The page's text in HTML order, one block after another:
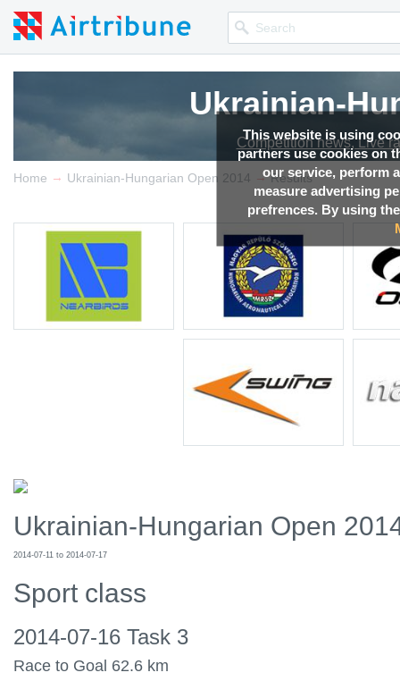
This website is using
partners use cookies on
our service, perform
measure advertising
prefrences. By using
Ukrainian-
Competition news, Live
Home → Ukrainian-Hungarian Open 2014 → Results
Ukrainian-Hungarian Open
2014-07-11 to 2014-07-17
Sport class
2014-07-16 Task 3
Race to Goal 62.6 km